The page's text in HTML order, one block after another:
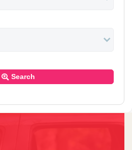
Search